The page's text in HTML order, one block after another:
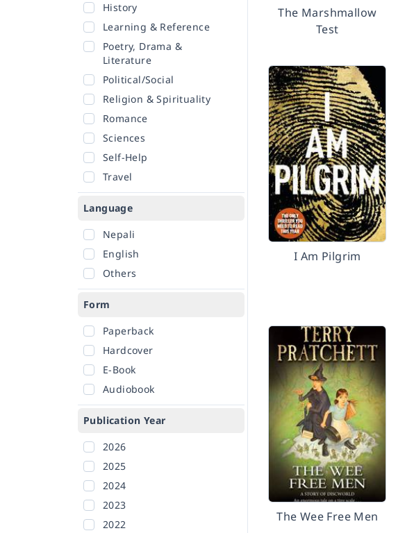
History
Learning & Reference
Poetry, Drama &
Literature
Political/Social
Religion & Spirituality
Romance
Sciences
Self-Help
Travel
Language
Nepali
English
Others
Form
Paperback
Hardcover
E-Book
Audiobook
Publication Year
2026
2025
2024
2023
2022
The Marshmallow
Test
I Am Pilgrim
The Wee Free Men